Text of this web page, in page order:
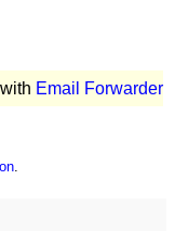
Email Forwarder
.